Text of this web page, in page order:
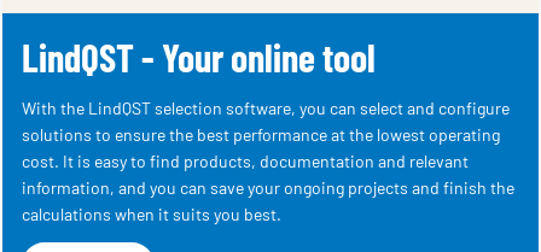
LindQST - Your online tool
With the LindQST selection software, you can select and configure
solutions to ensure the best performance at the lowest operating
cost. It is easy to find products, documentation and relevant
information, and you can save your ongoing projects and finish the
calculations when it suits you best.